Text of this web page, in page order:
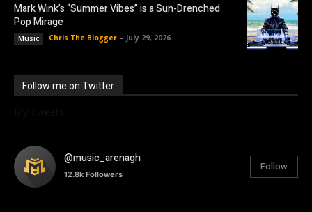
Mark Wink’s “Summer Vibes” is a Sun-Drenched
Pop Mirage
Music Chris The Blogger - July 29, 2026
Follow me on Twitter
@music_arenagh
12.8k Followers
Follow